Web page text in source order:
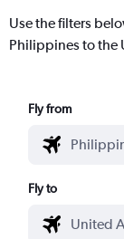
Use the filters
Philippines to the
Fly from
Fly to